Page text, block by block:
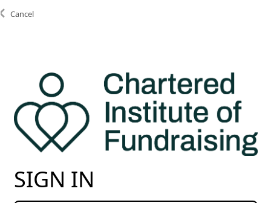
SIGN IN
Cancel